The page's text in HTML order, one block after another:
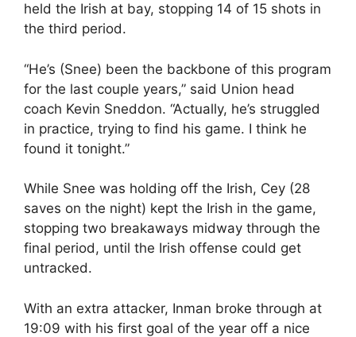
held the Irish at bay, stopping 14 of 15 shots in
the third period.
“He’s (Snee) been the backbone of this program
for the last couple years,” said Union head
coach Kevin Sneddon. “Actually, he’s struggled
in practice, trying to find his game. I think he
found it tonight.”
While Snee was holding off the Irish, Cey (28
saves on the night) kept the Irish in the game,
stopping two breakaways midway through the
final period, until the Irish offense could get
untracked.
With an extra attacker, Inman broke through at
19:09 with his first goal of the year off a nice